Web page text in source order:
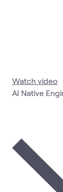
Watch video
AI Native